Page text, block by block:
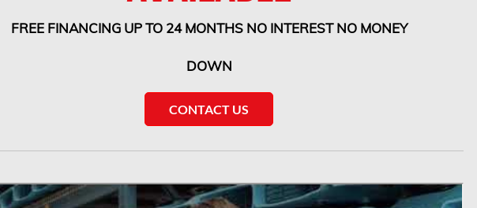
FREE FINANCING UP TO 24 MONTHS NO INTEREST NO MONEY
DOWN
CONTACT US